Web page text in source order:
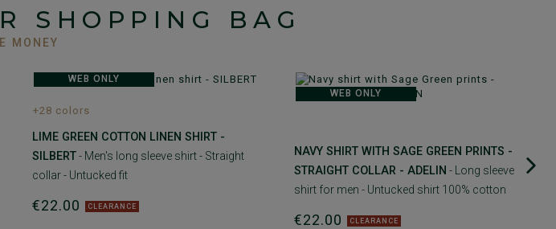
SHOPPING BAG
MONEY
WEB ONLY
+28 colors
LIME GREEN COTTON LINEN SHIRT -
SILBERT- Men's long sleeve shirt - Straight
collar - Untucked fit
€22.00 CLEARANCE
WEB ONLY
NAVY SHIRT WITH SAGE GREEN PRINTS -
STRAIGHT COLLAR - ADELIN - Long sleeve
shirt for men - Untucked shirt 100% cotton
€22.00 CLEARANCE